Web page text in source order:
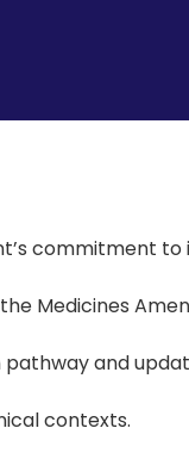
commitment
Medicines
and
contexts.